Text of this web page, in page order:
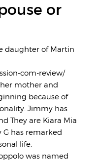
or
daughter of Martin
com-review/
mother and
because of
Jimmy has
They are Kiara Mia
has remarked
life.
was named